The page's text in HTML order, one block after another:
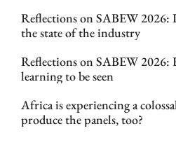
Reflections on SABEW
the state of the industry
Reflections on SABEW 2026:
learning to be seen
Africa is experiencing a
produce the panels, too?